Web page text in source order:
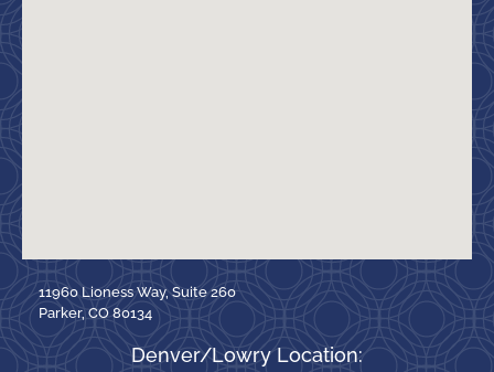
11960 Lioness Way, Suite 260
Parker, CO 80134
Denver/Lowry Location: